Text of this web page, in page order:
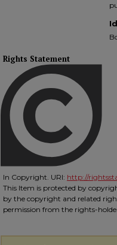
Rights Statement
In Copyright. URI: http://
This Item is protected by
by the copyright and related
permission from the rights-